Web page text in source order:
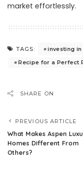
market effortlessly.
TAGS: investing in
Recipe for a Perfect
SHARE ON
PREVIOUS ARTICLE
What Makes Aspen
Homes Different From
Others?